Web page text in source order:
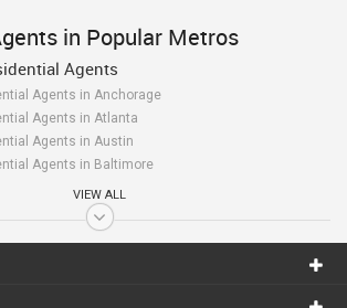
in Popular Metros
Agents
Agents in Anchorage
Agents in Atlanta
Agents in Austin
Agents in Baltimore
Agents in Bay Area
Agents in Birmingham
Agents in Boston
Agents in Calgary
Agents in Chattanooga
VIEW ALL